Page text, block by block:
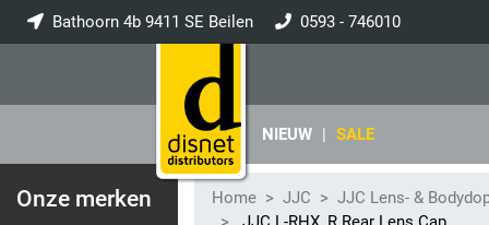
Bathoorn 4b 9411 SE Beilen 0593 - 746010
NIEUW | SALE
Onze merken Home JJC
JJC Lens- &